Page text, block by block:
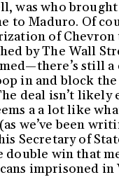
was who
to Maduro. Of
of
by The Wall
still a
in and block
deal isn’t likely
a a lot like
we’ve been
Secretary of
double win that
imprisoned in